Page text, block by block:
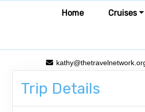
Home Cruises
Trip Details